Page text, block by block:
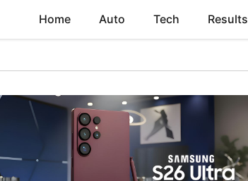
Home Auto Tech Results